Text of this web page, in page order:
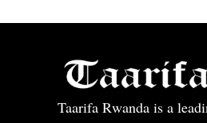
Taarifa Rwanda is a